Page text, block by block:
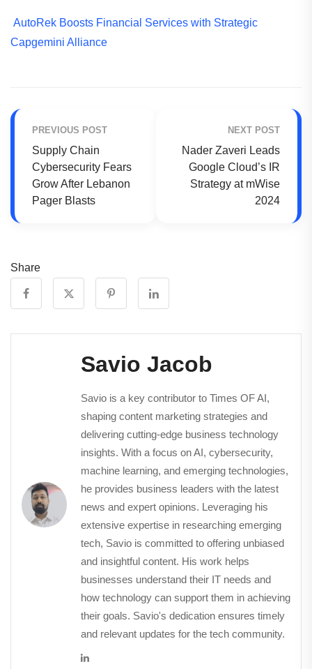
AutoRek Boosts Financial Services with Strategic
Capgemini Alliance
PREVIOUS POST
Supply Chain
Cybersecurity Fears
Grow After Lebanon
Pager Blasts
NEXT POST
Nader Zaveri Leads
Google Cloud’s IR
Strategy at mWise
2024
Share
Savio Jacob
Savio is a key contributor to Times OF AI,
shaping content marketing strategies and
delivering cutting-edge business technology
insights. With a focus on AI, cybersecurity,
machine learning, and emerging technologies,
he provides business leaders with the latest
news and expert opinions. Leveraging his
extensive expertise in researching emerging
tech, Savio is committed to offering unbiased
and insightful content. His work helps
businesses understand their IT needs and
how technology can support them in achieving
their goals. Savio's dedication ensures timely
and relevant updates for the tech community.